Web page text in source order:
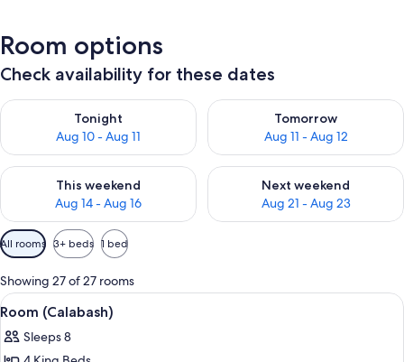
Room options
Check availability for these dates
Tonight
Aug 10 - Aug 11
Check availability for tonight Aug 10 - Aug 11
Tomorrow
Aug 11 - Aug 12
Check availability for
This weekend
Aug 14 - Aug 16
Check availability for this weekend Aug 14 - Aug 16
Next weekend
Aug 21 - Aug 23
Check availability for next
Available
filters
for
rooms
All rooms 3+ beds 1 bed
Showing 27 of 27 rooms
View
all
photos
A bedroom with a bed, a nightstand,
2
Room (Calabash)
Sleeps 8